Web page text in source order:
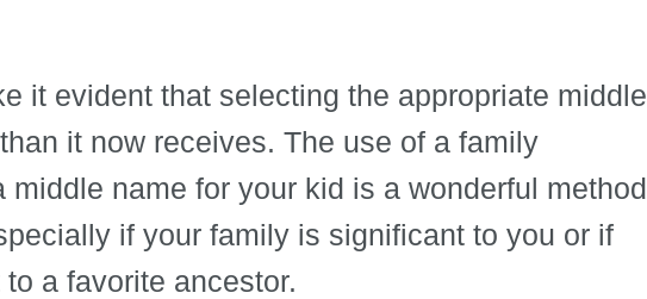
it evident that selecting the appropriate middle
it now receives. The use of a family
middle name for your kid is a wonderful method
if your family is significant to you or if
a favorite ancestor.